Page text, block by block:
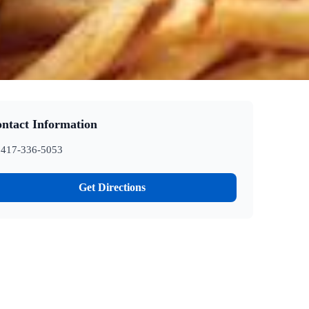
Information
417-336-5053
Get Directions